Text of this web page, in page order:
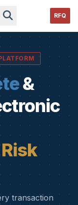
RFQ
&
Risk
transaction